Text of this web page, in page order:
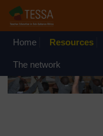
Skip to main content
OpenLearn Create
August 2026 from
Home Resources
The network